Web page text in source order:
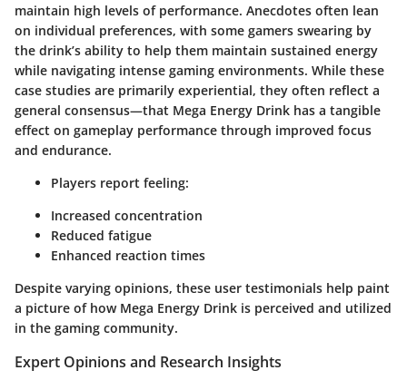
maintain high levels of performance. Anecdotes often lean
on individual preferences, with some gamers swearing by
the drink’s ability to help them maintain sustained energy
while navigating intense gaming environments. While these
case studies are primarily experiential, they often reflect a
general consensus—that Mega Energy Drink has a tangible
effect on gameplay performance through improved focus
and endurance.
Players report feeling:
Increased concentration
Reduced fatigue
Enhanced reaction times
Despite varying opinions, these user testimonials help paint
a picture of how Mega Energy Drink is perceived and utilized
in the gaming community.
Expert Opinions and Research Insights